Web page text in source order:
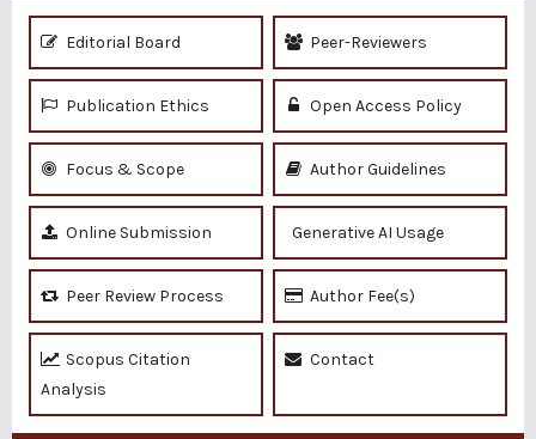
Editorial Board Peer-Reviewers
Publication Ethics Open Access Policy
Focus & Scope Author Guidelines
Online Submission Generative AI Usage
Peer Review Process Author Fee(s)
Scopus Citation
Analysis
Contact